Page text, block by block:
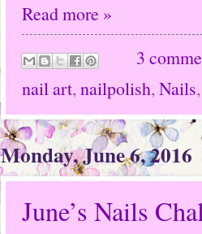
Read more »
3
nail art, nailpolish, Nails
Monday, June 6, 2016
June’s Nails